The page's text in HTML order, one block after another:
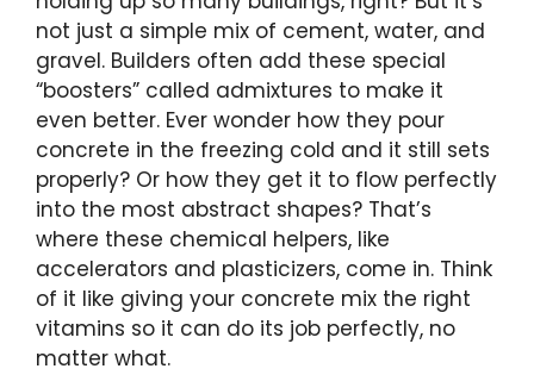
not just a simple mix of cement, water, and
gravel. Builders often add these special
“boosters” called admixtures to make it
even better. Ever wonder how they pour
concrete in the freezing cold and it still sets
properly? Or how they get it to flow perfectly
into the most abstract shapes? That’s
where these chemical helpers, like
accelerators and plasticizers, come in. Think
of it like giving your concrete mix the right
vitamins so it can do its job perfectly, no
matter what.